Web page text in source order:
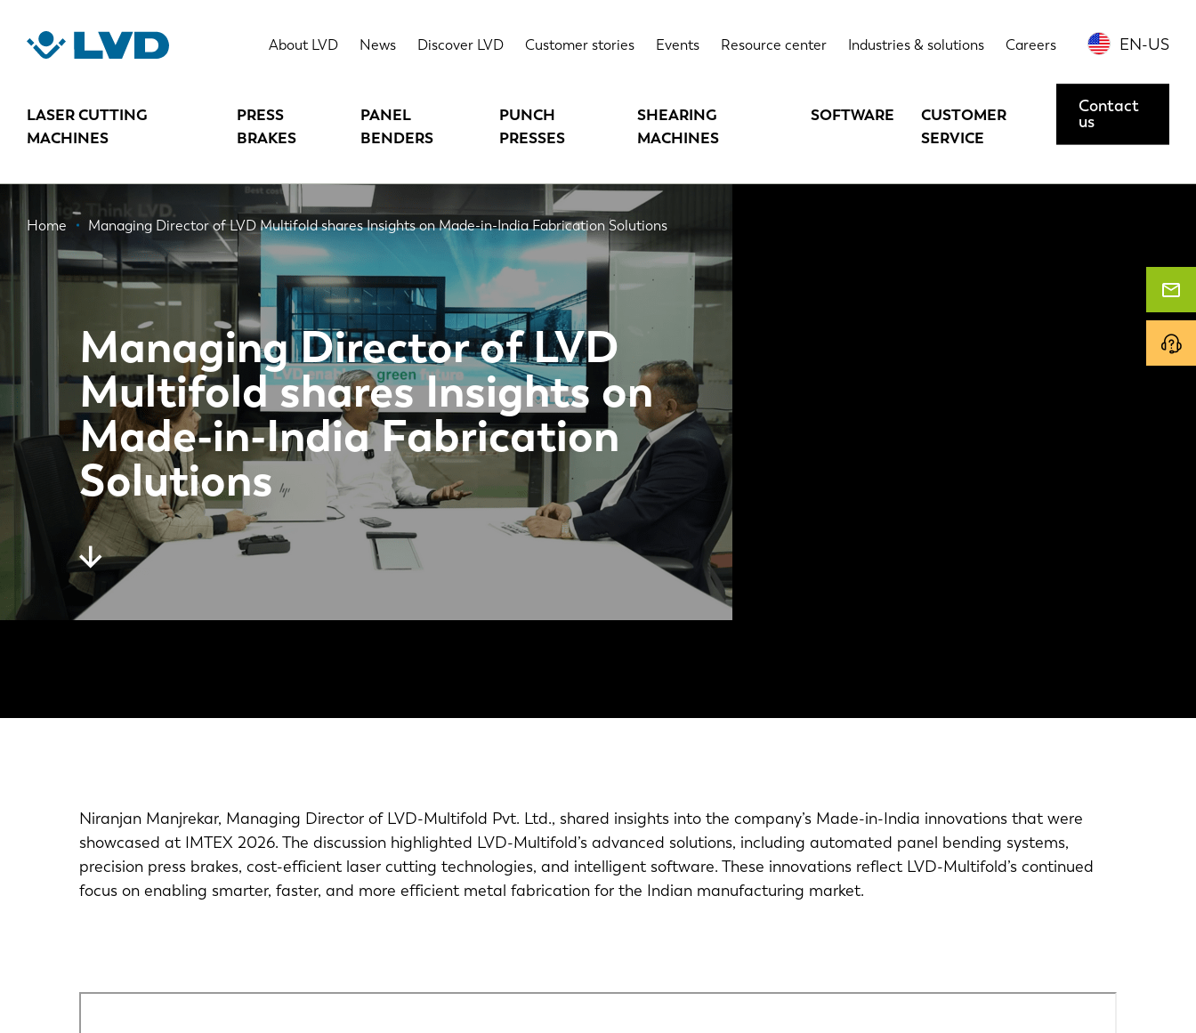
About LVD News Discover LVD Customer stories Events Resource center Industries & solutions Careers EN-US
LASER CUTTING
MACHINES
PRESS
BRAKES
PANEL
BENDERS
PUNCH
PRESSES
SHEARING
MACHINES
SOFTWARE
CUSTOMER
SERVICE
Contact
us
Breadcrumb
Home Managing Director of LVD Multifold shares Insights on Made-in-India Fabrication Solutions
Managing Director of LVD
Multifold shares Insights on
Made-in-India Fabrication
Solutions
Niranjan Manjrekar, Managing Director of LVD-Multifold Pvt. Ltd., shared insights into the company’s Made-in-India innovations that were
showcased at IMTEX 2026. The discussion highlighted LVD-Multifold’s advanced solutions, including automated panel bending systems,
precision press brakes, cost-efficient laser cutting technologies, and intelligent software. These innovations reflect LVD-Multifold’s continued
focus on enabling smarter, faster, and more efficient metal fabrication for the Indian manufacturing market.